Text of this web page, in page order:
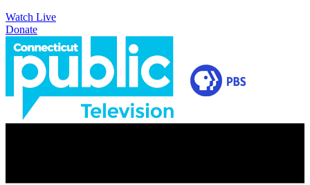
Watch Live
Donate